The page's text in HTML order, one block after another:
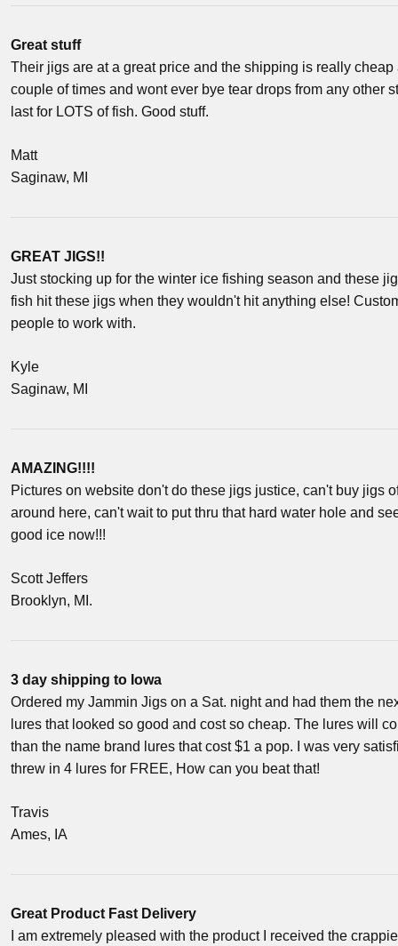
Great stuff
Their jigs are at a great price and the shipping is really cheap
couple of times and wont ever bye tear drops from any other
last for LOTS of fish. Good stuff.
Matt
Saginaw, MI
GREAT JIGS!!
Just stocking up for the winter ice fishing season and these
fish hit these jigs when they wouldn't hit anything else!
people to work with.
Kyle
Saginaw, MI
AMAZING!!!!
Pictures on website don't do these jigs justice, can't buy jigs
around here, can't wait to put thru that hard water hole and
good ice now!!!
Scott Jeffers
Brooklyn, MI.
3 day shipping to Iowa
Ordered my Jammin Jigs on a Sat. night and had them the
lures that looked so good and cost so cheap. The lures will
than the name brand lures that cost $1 a pop. I was very
threw in 4 lures for FREE, How can you beat that!
Travis
Ames, IA
Great Product Fast Delivery
I am extremely pleased with the product I received the